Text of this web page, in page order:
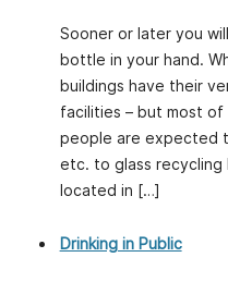
Sooner or later you
bottle in your hand.
buildings have their
facilities – but most of
people are expected
etc. to glass recycling
located in […]
Drinking in Public